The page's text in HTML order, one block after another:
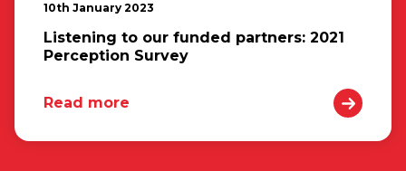
10th January 2023
Listening to our funded partners: 2021
Perception Survey
Read more